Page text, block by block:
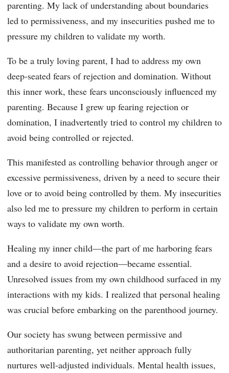
parenting. My lack of understanding about boundaries
led to permissiveness, and my insecurities pushed me to
pressure my children to validate my worth.
To be a truly loving parent, I had to address my own
deep-seated fears of rejection and domination. Without
this inner work, these fears unconsciously influenced my
parenting. Because I grew up fearing rejection or
domination, I inadvertently tried to control my children to
avoid being controlled or rejected.
This manifested as controlling behavior through anger or
excessive permissiveness, driven by a need to secure their
love or to avoid being controlled by them. My insecurities
also led me to pressure my children to perform in certain
ways to validate my own worth.
Healing my inner child—the part of me harboring fears
and a desire to avoid rejection—became essential.
Unresolved issues from my own childhood surfaced in my
interactions with my kids. I realized that personal healing
was crucial before embarking on the parenthood journey.
Our society has swung between permissive and
authoritarian parenting, yet neither approach fully
nurtures well-adjusted individuals. Mental health issues,